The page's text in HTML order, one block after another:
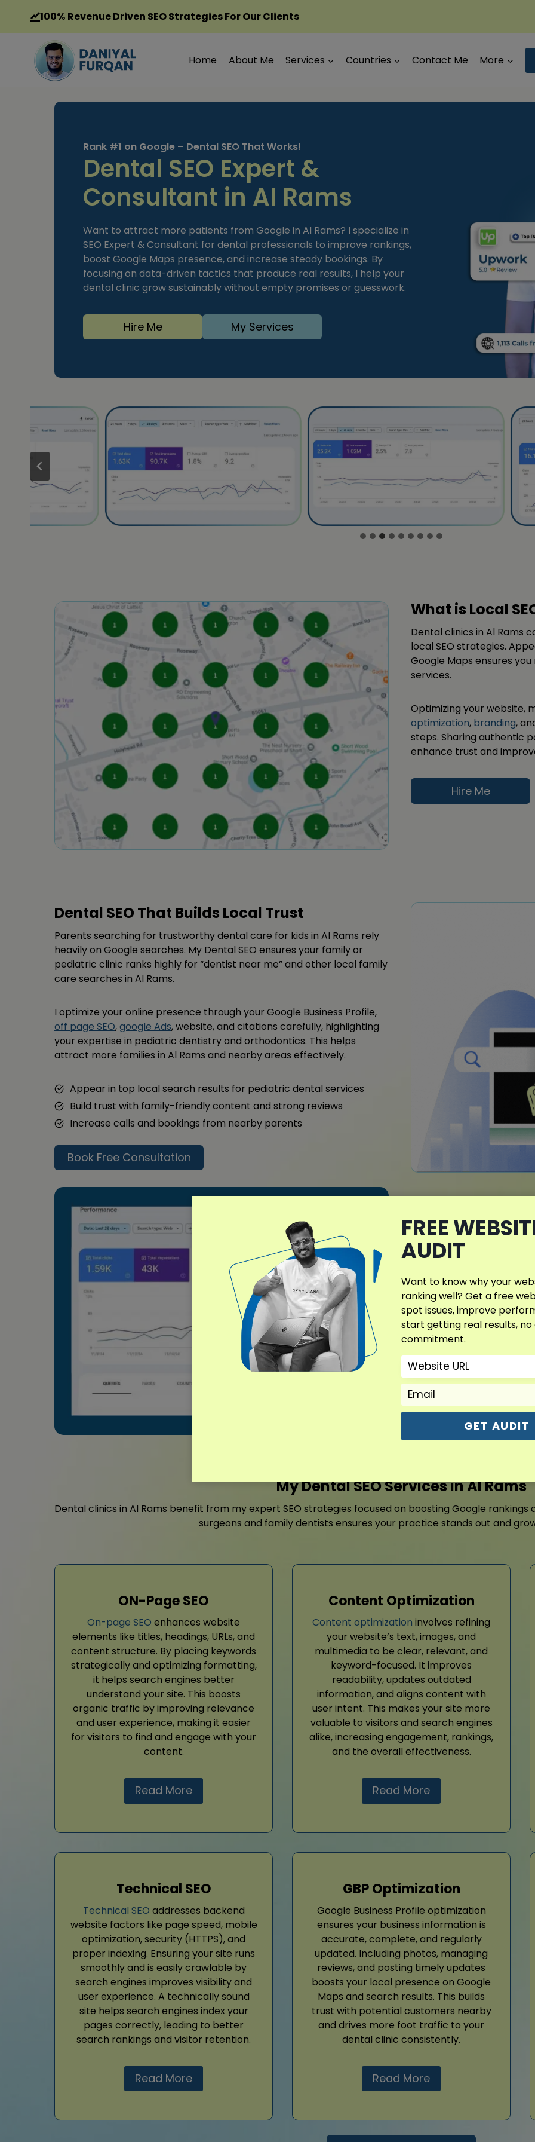
content
100% Revenue Driven SEO Strategies For Our Clients
Home About Me Services Countries Contact Me More
Rank #1 on Google – Dental SEO That Works!
Dental SEO Expert &
Consultant in Al Rams
Want to attract more patients from Google in Al Rams? I specialize in
SEO Expert & Consultant for dental professionals to improve rankings,
boost Google Maps presence, and increase steady bookings. By
focusing on data-driven tactics that produce real results, I help your
dental clinic grow sustainably without empty promises or guesswork.
Hire Me My Services
What is Local
Dental clinics in Al Rams
local SEO strategies.
Google Maps ensures
services.
Optimizing your website,
optimization, branding,
steps. Sharing authentic
enhance trust and
Hire Me
Dental SEO That Builds Local Trust
Parents searching for trustworthy dental care for kids in Al Rams rely
heavily on Google searches. My Dental SEO ensures your family or
pediatric clinic ranks highly for “dentist near me” and other local family
care searches in Al Rams.
I optimize your online presence through your Google Business Profile,
off page SEO,google Ads, website, and citations carefully, highlighting
your expertise in pediatric dentistry and orthodontics. This helps
attract more families in Al Rams and nearby areas effectively.
Appear in top local search results for pediatric dental services
Build trust with family-friendly content and strong reviews
Increase calls and bookings from nearby parents
Book Free Consultation
What Makes My
Different?
My SEO plans for dental
and patient
search presence and
Whether specializing in
every SEO effort is
optimization, targeted
reputation growth.
Contact For Free
My Dental SEO Services in Al Rams
Dental clinics in Al Rams benefit from my expert SEO strategies focused on boosting Google rankings
surgeons and family dentists ensures your practice stands out and
ON-Page SEO
On-page SEO enhances website
elements like titles, headings, URLs, and
content structure. By placing keywords
strategically and optimizing formatting,
it helps search engines better
understand your site. This boosts
organic traffic by improving relevance
and user experience, making it easier
for visitors to find and engage with your
content.
Read More
Content Optimization
Content optimization involves refining
your website’s text, images, and
multimedia to be clear, relevant, and
keyword-focused. It improves
readability, updates outdated
information, and aligns content with
user intent. This makes your site more
valuable to visitors and search engines
alike, increasing engagement, rankings,
and the overall effectiveness.
Read More
Technical SEO
Technical SEO addresses backend
website factors like page speed, mobile
optimization, security (HTTPS), and
proper indexing. Ensuring your site runs
smoothly and is easily crawlable by
search engines improves visibility and
user experience. A technically sound
site helps search engines index your
pages correctly, leading to better
search rankings and visitor retention.
Read More
GBP Optimization
Google Business Profile optimization
ensures your business information is
accurate, complete, and regularly
updated. Including photos, managing
reviews, and posting timely updates
boosts your local presence on Google
Maps and search results. This builds
trust with potential customers nearby
and drives more foot traffic to your
dental clinic consistently.
Read More
FREE
AUDIT
Want to know why your
ranking well? Get a free
spot issues, improve
start getting real results, no
commitment.
GET AUDIT